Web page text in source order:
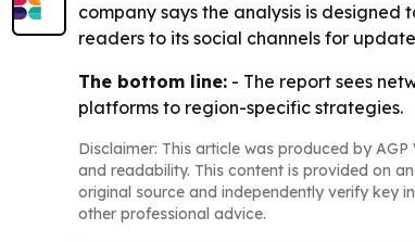
company says the analysis is
readers to its social channels for
The bottom line: - The report sees
platforms to region-specific strategies.
Disclaimer: This article was produced by
and readability. This content is provided on
original source and independently verify key
other professional advice.